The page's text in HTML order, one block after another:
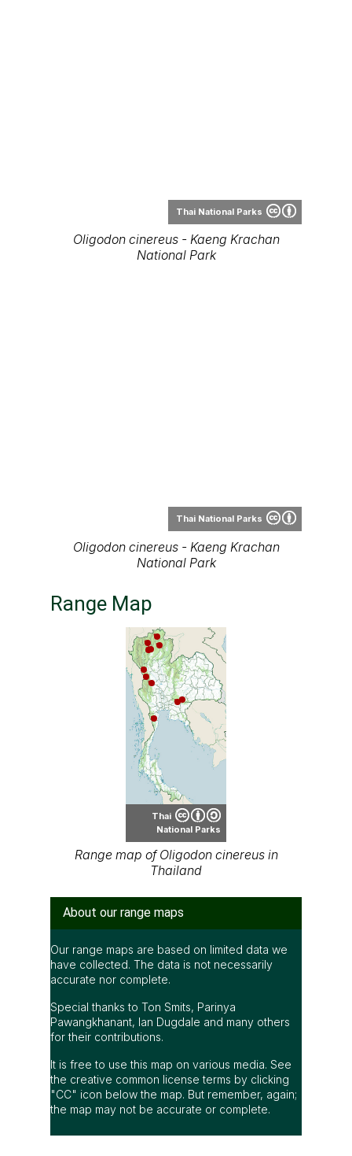
Thai National Parks
Oligodon cinereus - Kaeng Krachan
National Park
Thai National Parks
Oligodon cinereus - Kaeng Krachan
National Park
Range Map
Thai
National Parks
Range map of Oligodon cinereus in
Thailand
About our range maps
Our range maps are based on limited data we
have collected. The data is not necessarily
accurate nor complete.
Special thanks to Ton Smits, Parinya
Pawangkhanant, Ian Dugdale and many others
for their contributions.
It is free to use this map on various media. See
the creative common license terms by clicking
"CC" icon below the map. But remember, again;
the map may not be accurate or complete.